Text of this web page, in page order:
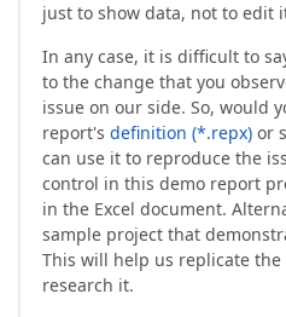
just to show data, not to edit
In any case, it is difficult to
to the change that you
issue on our side. So, would
report's definition (*.repx) or
can use it to reproduce the
control in this demo report
in the Excel document.
sample project that
This will help us replicate
research it.